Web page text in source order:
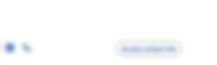
Access contact info